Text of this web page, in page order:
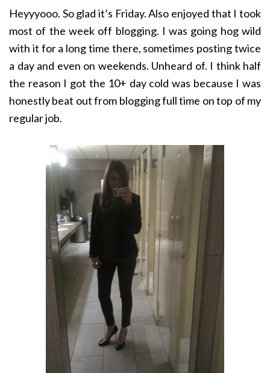
Heyyyooo. So glad it’s Friday. Also enjoyed that I took
most of the week off blogging. I was going hog wild
with it for a long time there, sometimes posting twice
a day and even on weekends. Unheard of. I think half
the reason I got the 10+ day cold was because I was
honestly beat out from blogging full time on top of my
regular job.